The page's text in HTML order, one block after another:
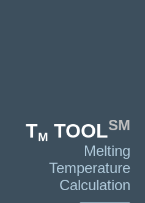
TM TOOLSM
Melting
Temperature
Calculation